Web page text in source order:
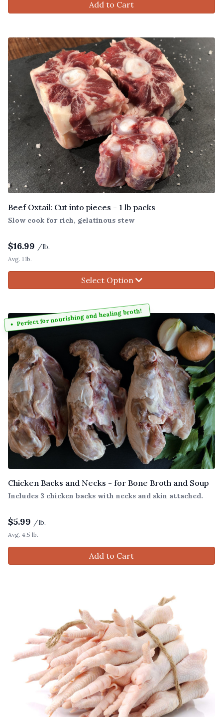
Add to Cart
Beef Oxtail: Cut into pieces - 1 lb packs
Slow cook for rich, gelatinous stew
$16.99 /lb.
Avg. 1 lb.
Select Option
Perfect for nourishing and healing broth!
Chicken Backs and Necks - for Bone Broth and Soup
Includes 3 chicken backs with necks and skin attached.
$5.99 /lb.
Avg. 4.5 lb.
Add to Cart